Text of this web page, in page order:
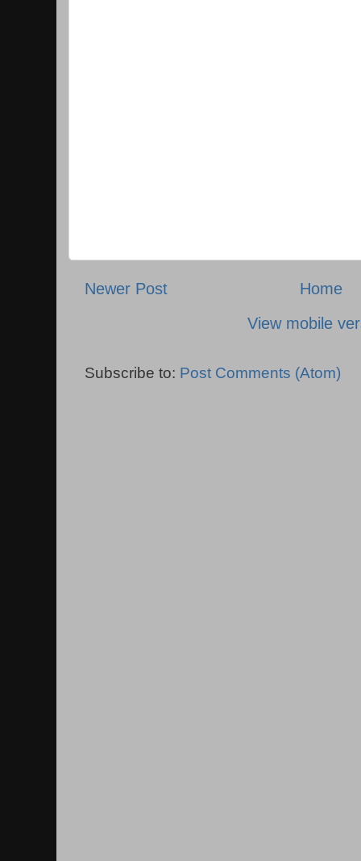
Newer Post
Home
View mobile
Subscribe to: Post Comments (Atom)